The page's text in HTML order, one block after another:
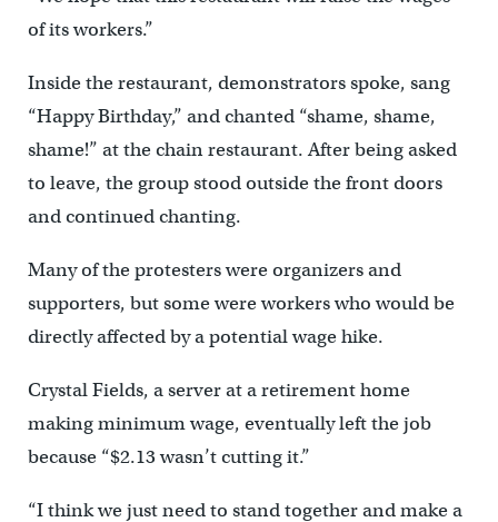
of its workers.”
Inside the restaurant, demonstrators spoke, sang
“Happy Birthday,” and chanted “shame, shame,
shame!” at the chain restaurant. After being asked
to leave, the group stood outside the front doors
and continued chanting.
Many of the protesters were organizers and
supporters, but some were workers who would be
directly affected by a potential wage hike.
Crystal Fields, a server at a retirement home
making minimum wage, eventually left the job
because “$2.13 wasn’t cutting it.”
“I think we just need to stand together and make a